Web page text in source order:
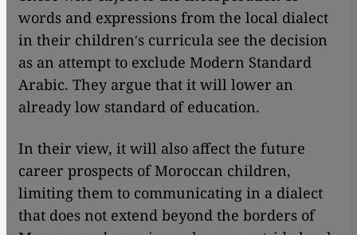
words and expressions from the local dialect
in their childrenʹs curricula see the decision
as an attempt to exclude Modern Standard
Arabic. They argue that it will lower an
already low standard of education.
In their view, it will also affect the future
career prospects of Moroccan children,
limiting them to communicating in a dialect
that does not extend beyond the borders of